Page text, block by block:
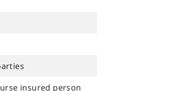
insured person